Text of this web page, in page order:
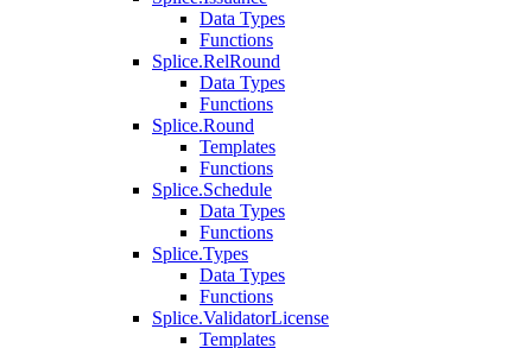
Data Types
Functions
Splice.RelRound
Data Types
Functions
Splice.Round
Templates
Functions
Splice.Schedule
Data Types
Functions
Splice.Types
Data Types
Functions
Splice.ValidatorLicense
Templates